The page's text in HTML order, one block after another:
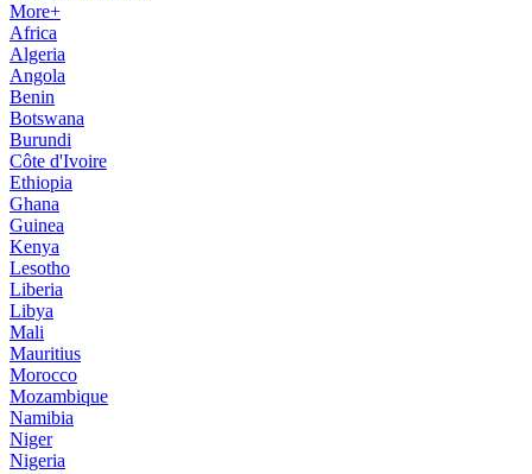
More+
Africa
Algeria
Angola
Benin
Botswana
Burundi
Côte d'Ivoire
Ethiopia
Ghana
Guinea
Kenya
Lesotho
Liberia
Libya
Mali
Mauritius
Morocco
Mozambique
Namibia
Niger
Nigeria